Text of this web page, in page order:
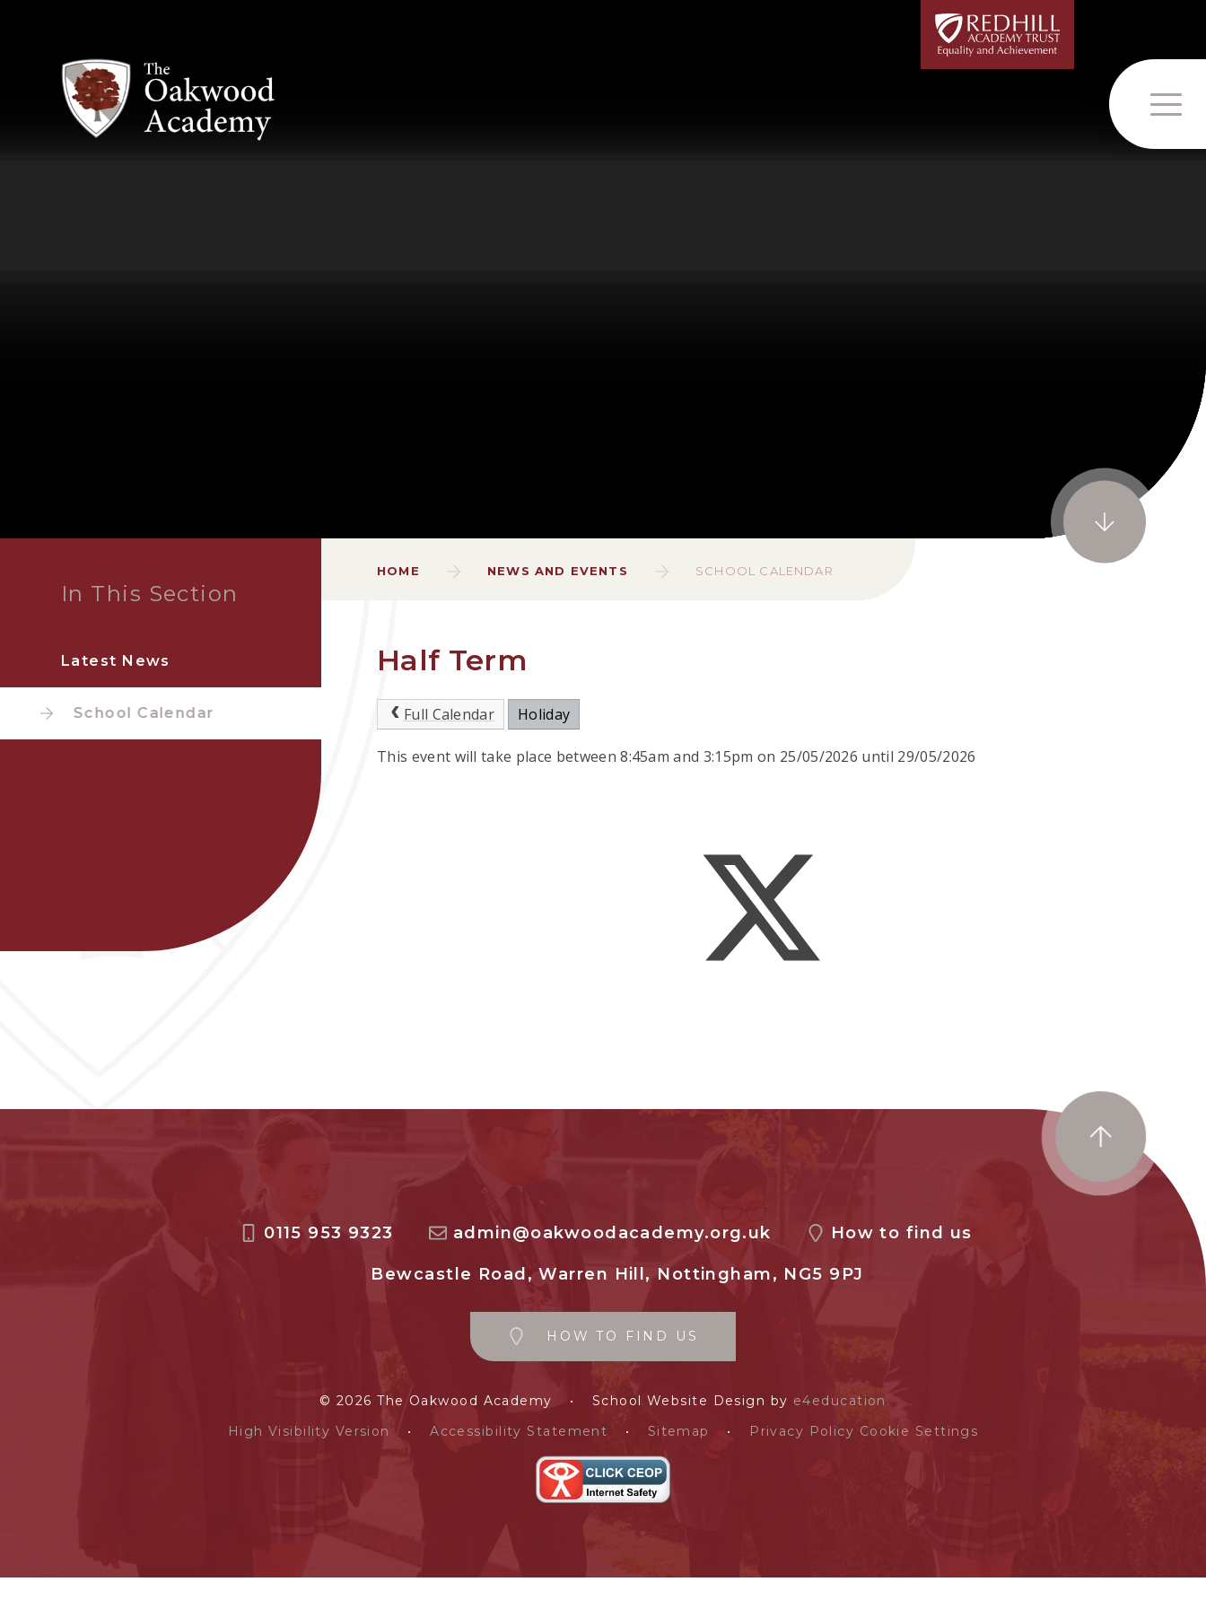
HOME NEWS AND EVENTS SCHOOL CALENDAR
Half Term
Full Calendar Holiday
This event will take place between 8:45am and 3:15pm on 25/05/2026 until 29/05/2026
In This Section
Latest News
School Calendar
0115 953 9323 admin@oakwoodacademy.org.uk How to find us
Bewcastle Road, Warren Hill, Nottingham, NG5 9PJ
HOW TO FIND US
© 2026 The Oakwood Academy • School Website Design by e4education
High Visibility Version
• Accessibility Statement • Sitemap • Privacy Policy Cookie Settings